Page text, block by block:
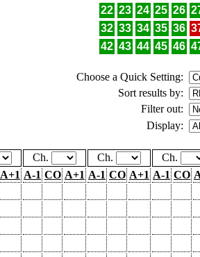
22 23 24 25 26
32 33 34 35 36
42 43 44 45 46
Choose a Quick Setting:
Sort results by:
Filter out:
Display:
Ch. Ch. Ch.
A+1 A-1 CO A+1 A-1 CO A+1 A-1 CO